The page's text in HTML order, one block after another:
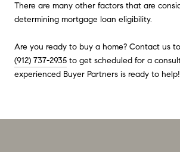
There are many other factors that are
determining mortgage loan eligibility.
Are you ready to buy a home? Contact us
(912) 737-2935 to get scheduled for a
experienced Buyer Partners is ready to help!